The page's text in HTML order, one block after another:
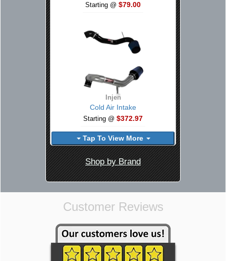
Starting @ $79.00
Injen
Cold Air Intake
Starting @ $372.97
Tap To View More
Shop by Brand
Customer Reviews